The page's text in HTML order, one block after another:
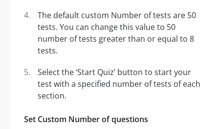
The default custom Number of tests are 50
tests. You can change this value to 50
number of tests greater than or equal to 8
tests.
Select the ‘Start Quiz’ button to start your
test with a specified number of tests of each
section.
Set Custom Number of questions